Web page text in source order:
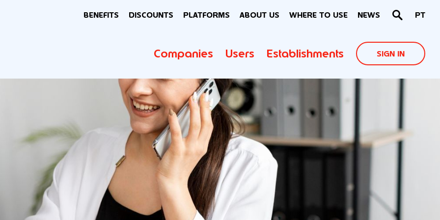
BENEFITS DISCOUNTS PLATFORMS ABOUT US WHERE TO USE NEWS PT
Companies Users Establishments SIGN IN